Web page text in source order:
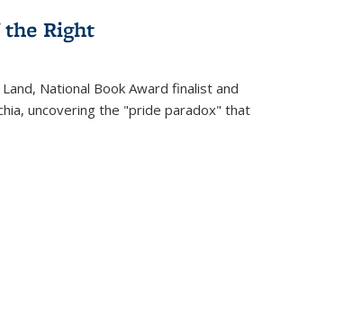
the Right
, National Book Award finalist and
uncovering the "pride paradox" that